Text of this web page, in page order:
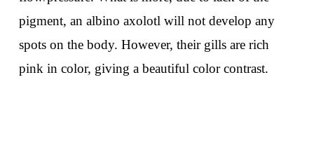
pigment, an albino axolotl will not develop any
spots on the body. However, their gills are rich
pink in color, giving a beautiful color contrast.